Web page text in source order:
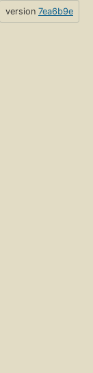
version 7ea6b9e